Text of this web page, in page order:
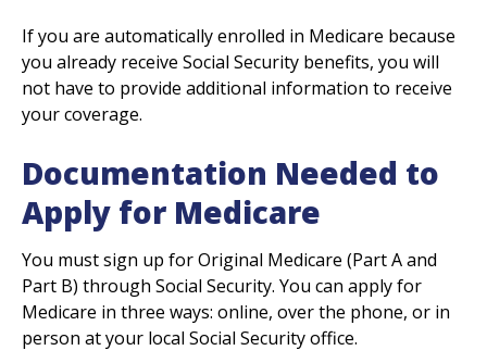
If you are automatically enrolled in Medicare because
you already receive Social Security benefits, you will
not have to provide additional information to receive
your coverage.
Documentation Needed to
Apply for Medicare
You must sign up for Original Medicare (Part A and
Part B) through Social Security. You can apply for
Medicare in three ways: online, over the phone, or in
person at your local Social Security office.